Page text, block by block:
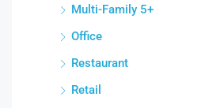
Multi-Family 5+
Office
Restaurant
Retail